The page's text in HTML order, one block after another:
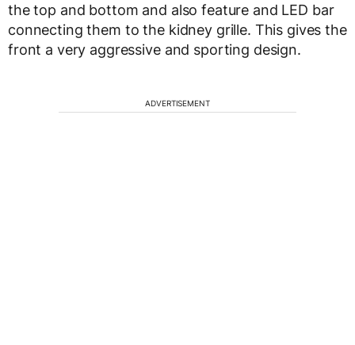
the top and bottom and also feature and LED bar
connecting them to the kidney grille. This gives the
front a very aggressive and sporting design.
ADVERTISEMENT